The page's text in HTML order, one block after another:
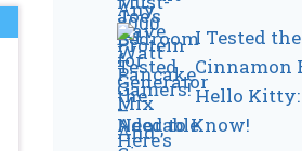
I Tested
Cinnamon
Hello Kitty:
Need to Know!